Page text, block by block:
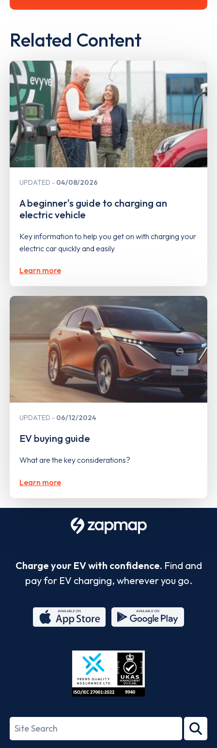
Related Content
UPDATED 04/08/2026
A beginner's guide to charging an
electric vehicle
Key information to help you get on with charging your
electric car quickly and easily
Learn more
UPDATED 06/12/2024
EV buying guide
What are the key considerations?
Learn more
Charge your EV with confidence. Find and
pay for EV charging, wherever you go.
Store
27001-
Search
term